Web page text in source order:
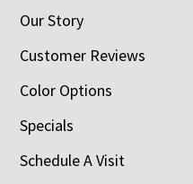
Our Story
Customer Reviews
Color Options
Specials
Schedule A Visit